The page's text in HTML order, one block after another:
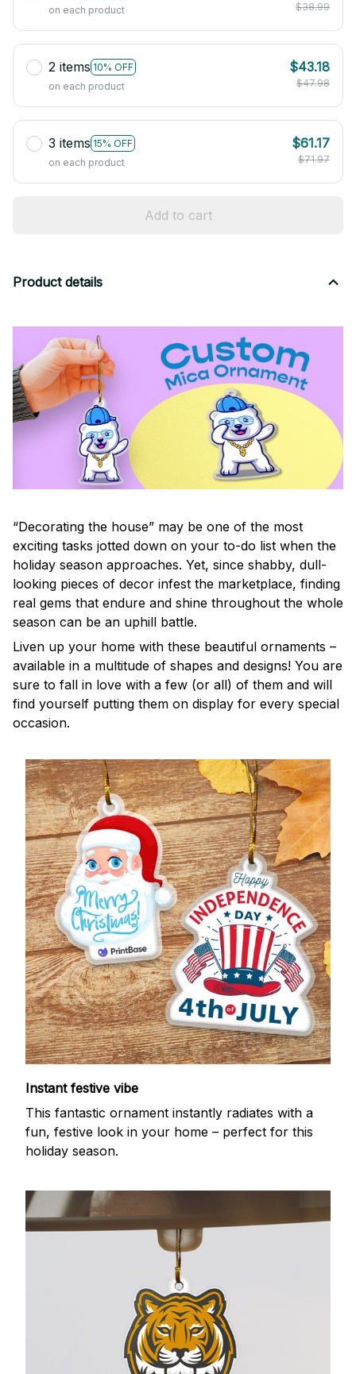
on each product $38.99
2 items 10% OFF
on each product
$43.18
$47.98
3 items 15% OFF
on each product
$61.17
$71.97
Add to cart
Product details
“Decorating the house” may be one of the most
exciting tasks jotted down on your to-do list when the
holiday season approaches. Yet, since shabby, dull-
looking pieces of decor infest the marketplace, finding
real gems that endure and shine throughout the whole
season can be an uphill battle.
Liven up your home with these beautiful ornaments –
available in a multitude of shapes and designs! You are
sure to fall in love with a few (or all) of them and will
find yourself putting them on display for every special
occasion.
Instant festive vibe
This fantastic ornament instantly radiates with a
fun, festive look in your home – perfect for this
holiday season.